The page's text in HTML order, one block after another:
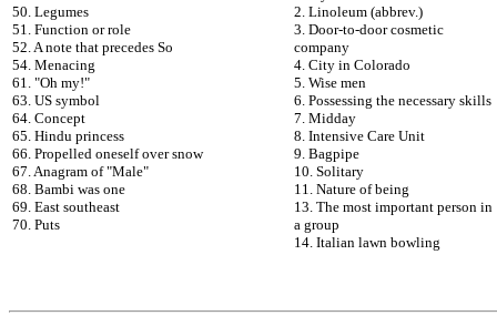
50. Legumes
51. Function or role
52. A note that precedes So
54. Menacing
61. "Oh my!"
63. US symbol
64. Concept
65. Hindu princess
66. Propelled oneself over snow
67. Anagram of "Male"
68. Bambi was one
69. East southeast
70. Puts
2. Linoleum (abbrev.)
3. Door-to-door cosmetic
company
4. City in Colorado
5. Wise men
6. Possessing the necessary skills
7. Midday
8. Intensive Care Unit
9. Bagpipe
10. Solitary
11. Nature of being
13. The most important person in
a group
14. Italian lawn bowling